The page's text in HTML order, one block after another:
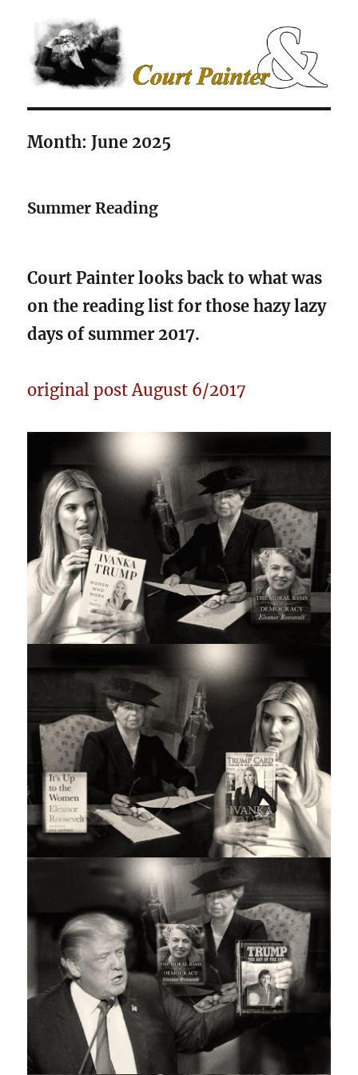
The Court Painter
Month:June 2025
Summer Reading
Court Painter looks back to what was
on the reading list for those hazy lazy
days of summer 2017.
original post August 6/2017